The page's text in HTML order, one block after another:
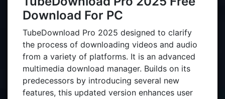
Download For PC
TubeDownload Pro 2025 designed to clarify
the process of downloading videos and audio
from a variety of platforms. It is an advanced
multimedia download manager. Builds on its
predecessors by introducing several new
features, this updated version enhances user